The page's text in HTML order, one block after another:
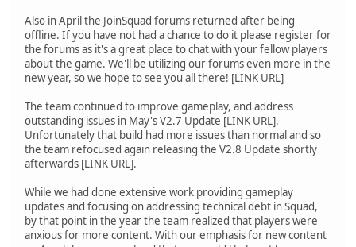
Also in April the JoinSquad forums returned after being
offline. If you have not had a chance to do it please register for
the forums as it's a great place to chat with your fellow players
about the game. We'll be utilizing our forums even more in the
new year, so we hope to see you all there! [LINK URL]
The team continued to improve gameplay, and address
outstanding issues in May's V2.7 Update [LINK URL].
Unfortunately that build had more issues than normal and so
the team refocused again releasing the V2.8 Update shortly
afterwards [LINK URL].
While we had done extensive work providing gameplay
updates and focusing on addressing technical debt in Squad,
by that point in the year the team realized that players were
anxious for more content. With our emphasis for new content